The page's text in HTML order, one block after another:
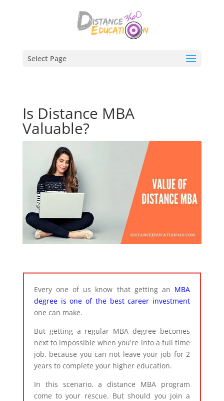
Select Page
Is Distance MBA
Valuable?
Every one of us know that getting an MBA
degree is one of the best career investment
one can make.
But getting a regular MBA degree becomes
next to impossible when you're into a full time
job, because you can not leave your job for 2
years to complete your higher education.
In this scenario, a distance MBA program
come to your rescue. But should you join a